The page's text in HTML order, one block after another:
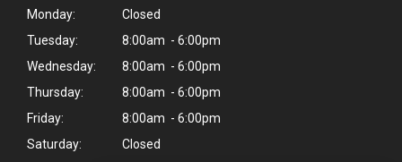
Monday:
Closed
Tuesday:
8:00am - 6:00pm
Wednesday:
8:00am - 6:00pm
Thursday:
8:00am - 6:00pm
Friday:
8:00am - 6:00pm
Saturday:
Closed